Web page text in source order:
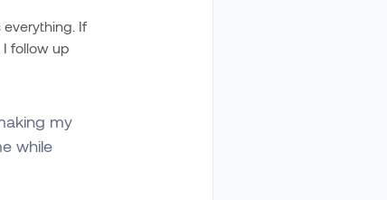
everything. If
I follow up
my
while